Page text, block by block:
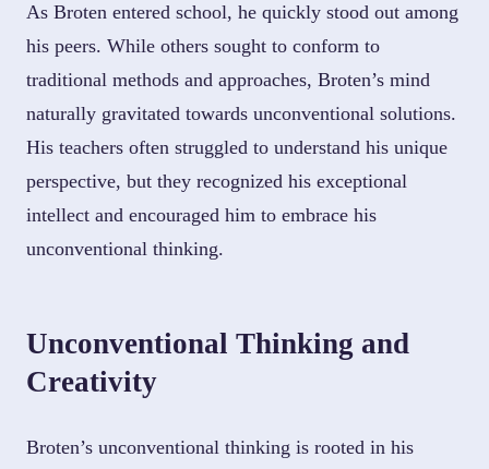
As Broten entered school, he quickly stood out among
his peers. While others sought to conform to
traditional methods and approaches, Broten’s mind
naturally gravitated towards unconventional solutions.
His teachers often struggled to understand his unique
perspective, but they recognized his exceptional
intellect and encouraged him to embrace his
unconventional thinking.
Unconventional Thinking and
Creativity
Broten’s unconventional thinking is rooted in his